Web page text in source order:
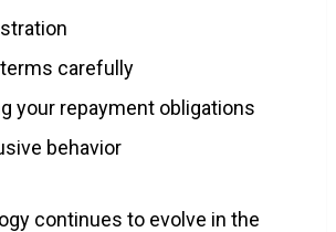
carefully
your repayment obligations
behavior
continues to evolve in the